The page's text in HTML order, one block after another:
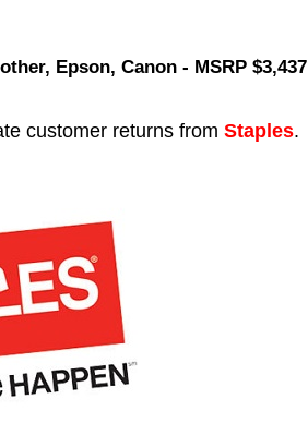
Epson, Canon - MSRP $3,437
customer returns from Staples.